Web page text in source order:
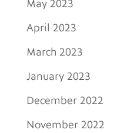
May 2023
April 2023
March 2023
January 2023
December 2022
November 2022